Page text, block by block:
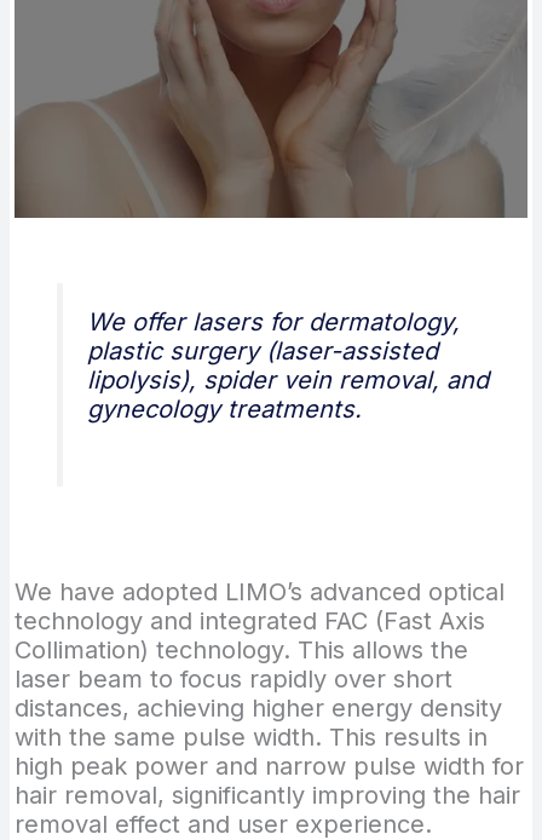
We offer lasers for dermatology,
plastic surgery (laser-assisted
lipolysis), spider vein removal, and
gynecology treatments.
We have adopted LIMO’s advanced optical
technology and integrated FAC (Fast Axis
Collimation) technology. This allows the
laser beam to focus rapidly over short
distances, achieving higher energy density
with the same pulse width. This results in
high peak power and narrow pulse width for
hair removal, significantly improving the hair
removal effect and user experience.